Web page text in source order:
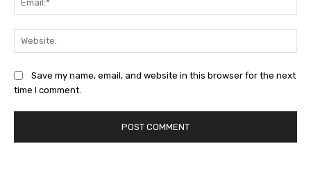
Save my name, email, and website in this browser for the next
time I comment.